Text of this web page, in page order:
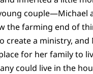
couple—Michael
the farming end of
create a ministry, and
for her family to
could live in the